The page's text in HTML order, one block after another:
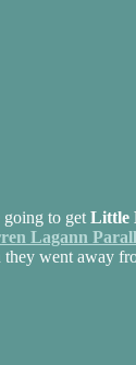
to get Little
Lagann
went away